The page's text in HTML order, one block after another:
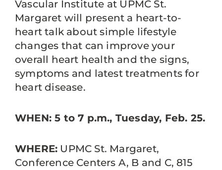
Vascular Institute at UPMC St.
Margaret will present a heart-to-
heart talk about simple lifestyle
changes that can improve your
overall heart health and the signs,
symptoms and latest treatments for
heart disease.
WHEN: 5 to 7 p.m., Tuesday, Feb. 25.
WHERE: UPMC St. Margaret,
Conference Centers A, B and C, 815